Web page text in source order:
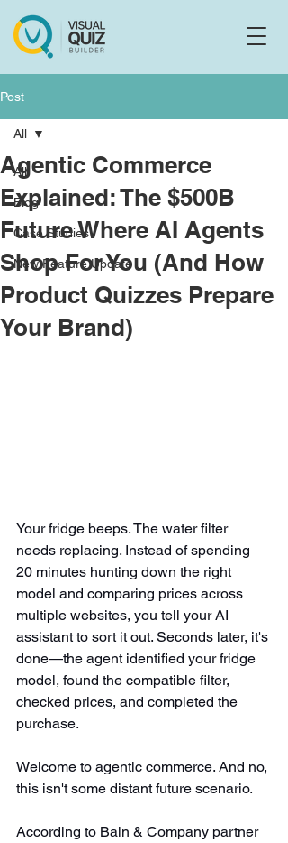
Post
All
Blog
Case Studies
New Feature Update
All
Agentic Commerce
Explained: The $500B
Future Where AI Agents
Shop For You (And How
Product Quizzes Prepare
Your Brand)
Your fridge beeps. The water filter
needs replacing. Instead of spending
20 minutes hunting down the right
model and comparing prices across
multiple websites, you tell your AI
assistant to sort it out. Seconds later, it's
done—the agent identified your fridge
model, found the compatible filter,
checked prices, and completed the
purchase.
Welcome to agentic commerce. And no,
this isn't some distant future scenario.
According to Bain & Company partner
F Flo
Ask us anything